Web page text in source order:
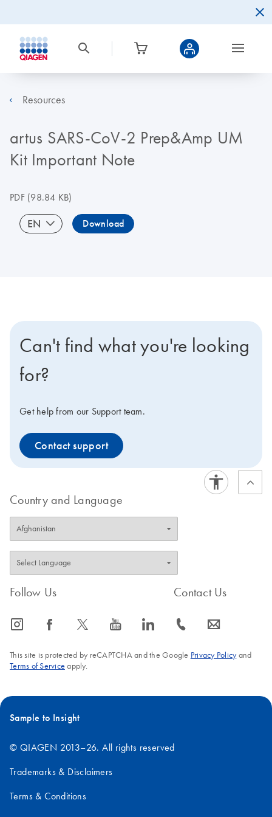
Resources
artus SARS-CoV-2 Prep&Amp UM
Kit Important Note
PDF(98.84 KB)
EN Download
Can't find what you're looking
for?
Get help from our Support team.
Contact support
Country and Language
Follow Us
icon_0065_instagram-s icon_0064_facebook-s icon_0340_cc_gen_x-s icon_0077_youtube-s icon_0066_linkedin-s
Contact Us
icon_0072_phone-s icon_0063_envelope-s
This site is protected by reCAPTCHA and the Google Privacy Policyand
Terms of Service apply.
Sample to Insight
© QIAGEN 2013–26. All rights reserved
Trademarks & Disclaimers
Terms & Conditions